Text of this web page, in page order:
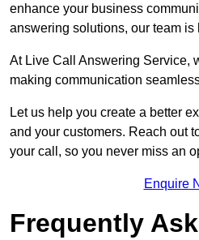
enhance your business
answering solutions, our team is
At Live Call Answering Service,
making communication
Let us help you create a better
and your customers. Reach out
your call, so you never miss an
Enquire
Frequently